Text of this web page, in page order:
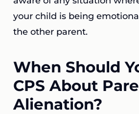
your child is being
the other parent.
When Should
CPS About
Alienation?